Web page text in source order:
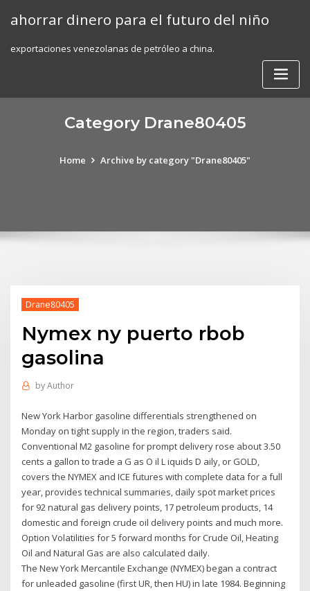
ahorrar dinero para el futuro del niño
exportaciones venezolanas de petróleo a china.
Category Drane80405
Home Archive by category "Drane80405"
Drane80405
Nymex ny puerto rbob
gasolina
byAuthor
New York Harbor gasoline differentials strengthened on
Monday on tight supply in the region, traders said.
Conventional M2 gasoline for prompt delivery rose about 3.50
cents a gallon to trade a G as O il L iquids D aily, or GOLD,
covers the NYMEX and ICE futures with complete data for a full
year, provides technical summaries, daily spot market prices
for 92 natural gas delivery points, 17 petroleum products, 14
domestic and foreign crude oil delivery points and much more.
Option Volatilities for 5 forward months for Crude Oil, Heating
Oil and Natural Gas are also calculated daily.
The New York Mercantile Exchange (NYMEX) began a contract
for unleaded gasoline (first UR, then HU) in late 1984. Beginning